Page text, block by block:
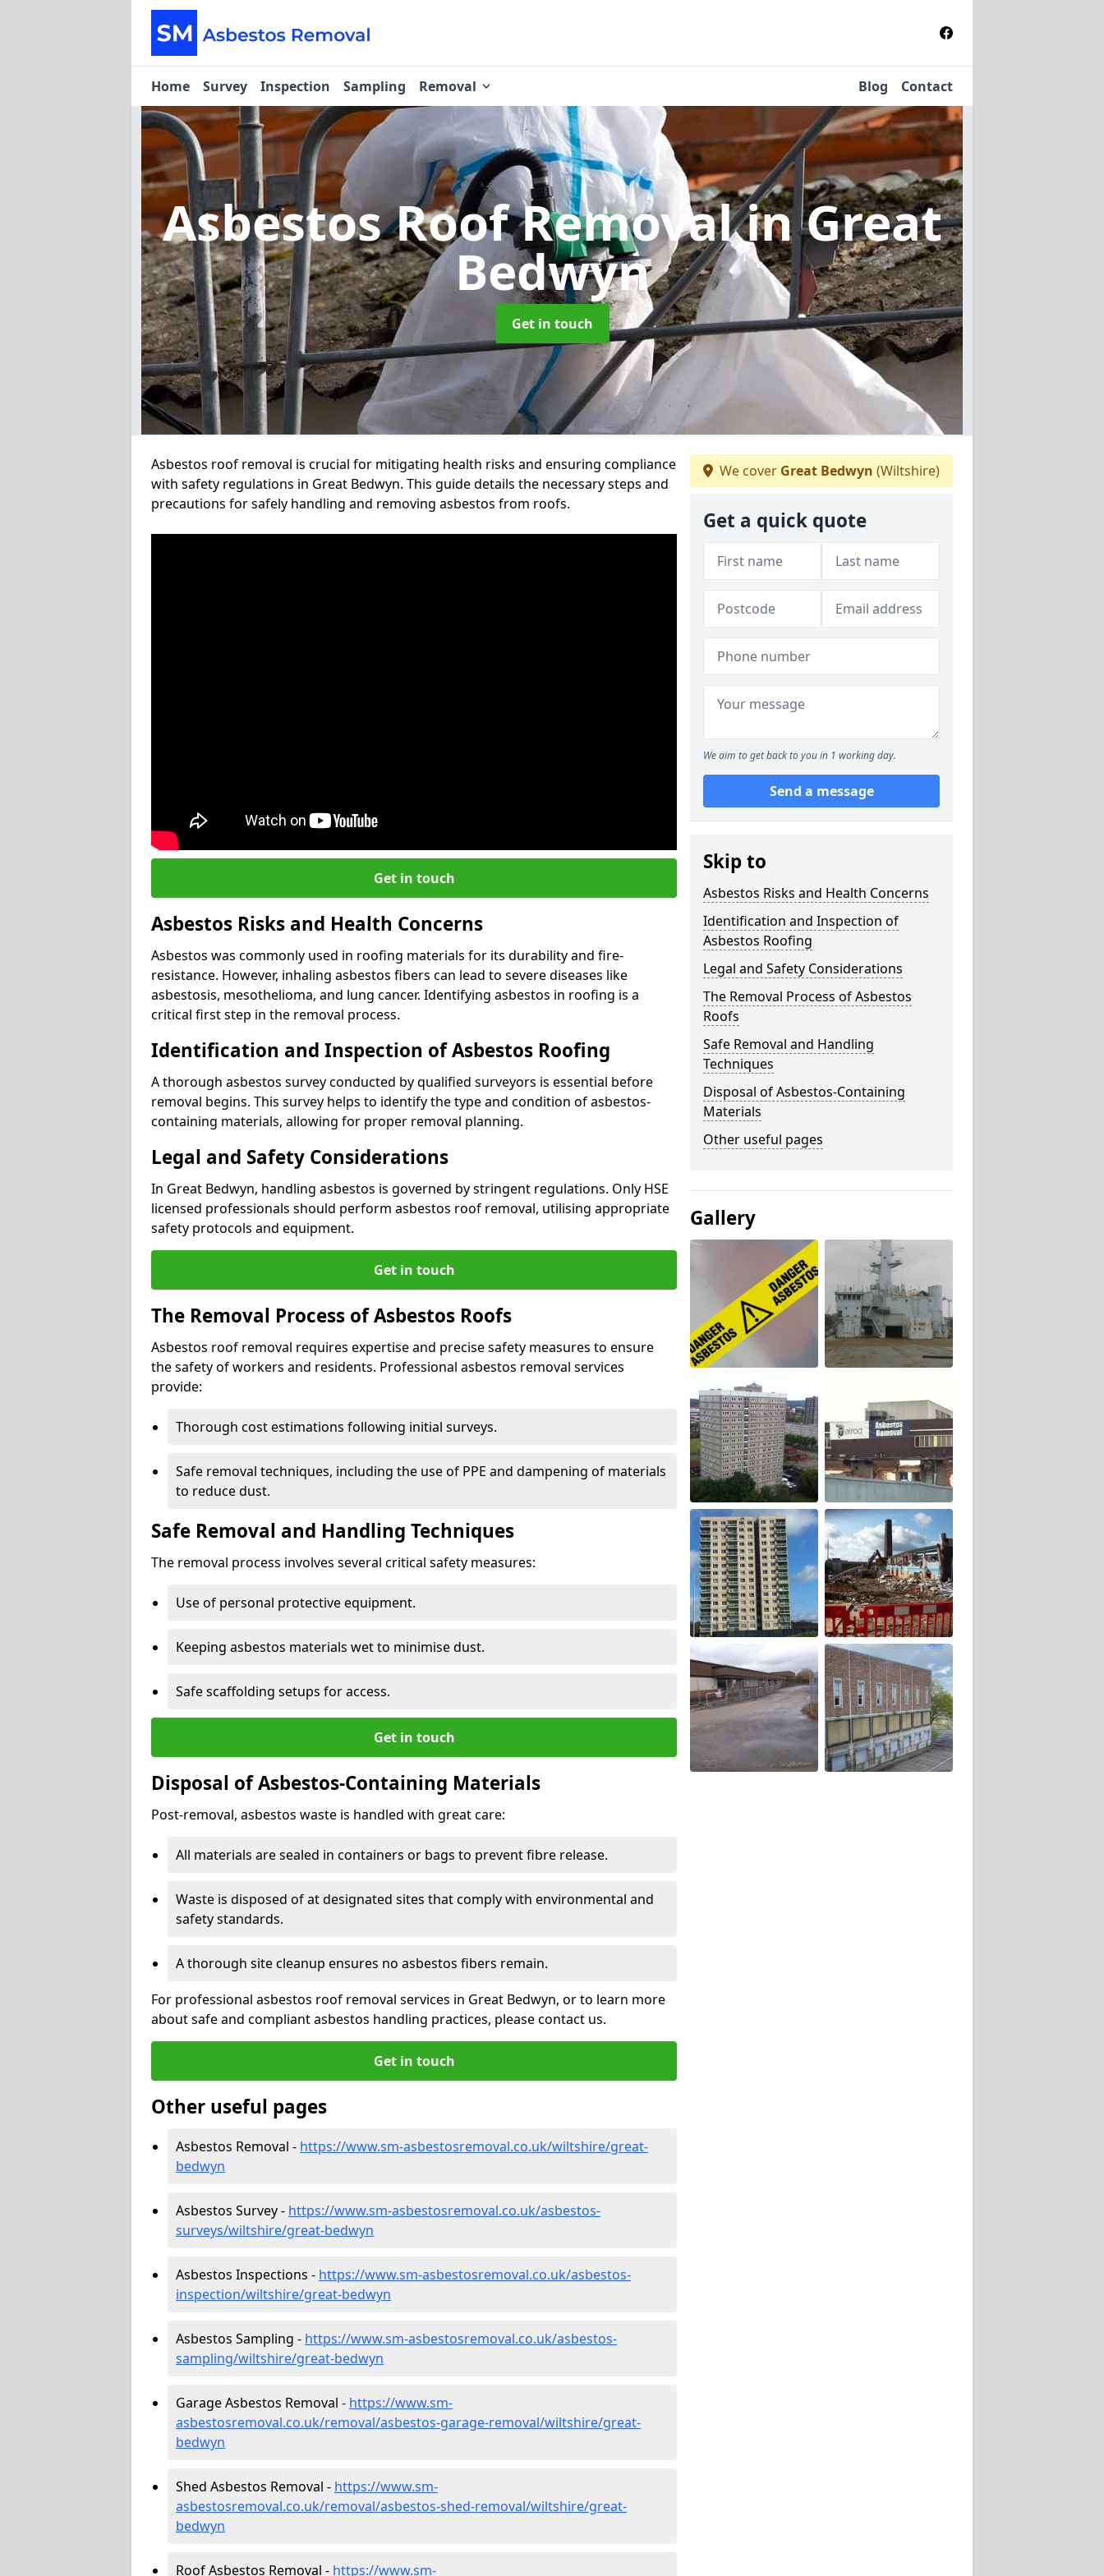
Home Survey Inspection Sampling Removal Blog Contact
Asbestos Roof Removalin Great
Bedwyn
Get in touch
Asbestos roof removal is crucial for mitigating health risks and ensuring compliance
with safety regulations in Great Bedwyn. This guide details the necessary steps and
precautions for safely handling and removing asbestos from roofs.
Get in touch
Asbestos Risks and Health Concerns
Asbestos was commonly used in roofing materials for its durability and fire-
resistance. However, inhaling asbestos fibers can lead to severe diseases like
asbestosis, mesothelioma, and lung cancer. Identifying asbestos in roofing is a
critical first step in the removal process.
Identification and Inspection of Asbestos Roofing
A thorough asbestos survey conducted by qualified surveyors is essential before
removal begins. This survey helps to identify the type and condition of asbestos-
containing materials, allowing for proper removal planning.
Legal and Safety Considerations
In Great Bedwyn, handling asbestos is governed by stringent regulations. Only HSE
licensed professionals should perform asbestos roof removal, utilising appropriate
safety protocols and equipment.
Get in touch
The Removal Process of Asbestos Roofs
Asbestos roof removal requires expertise and precise safety measures to ensure
the safety of workers and residents. Professional asbestos removal services
provide:
Thorough cost estimations following initial surveys.
Safe removal techniques, including the use of PPE and dampening of materials
to reduce dust.
Safe Removal and Handling Techniques
The removal process involves several critical safety measures:
Use of personal protective equipment.
Keeping asbestos materials wet to minimise dust.
Safe scaffolding setups for access.
Get in touch
Disposal of Asbestos-Containing Materials
Post-removal, asbestos waste is handled with great care:
All materials are sealed in containers or bags to prevent fibre release.
Waste is disposed of at designated sites that comply with environmental and
safety standards.
A thorough site cleanup ensures no asbestos fibers remain.
For professional asbestos roof removal services in Great Bedwyn, or to learn more
about safe and compliant asbestos handling practices, please contact us.
Get in touch
Other useful pages
Asbestos Removal - https://www.sm-asbestosremoval.co.uk/wiltshire/great-
bedwyn
Asbestos Survey - https://www.sm-asbestosremoval.co.uk/asbestos-
surveys/wiltshire/great-bedwyn
Asbestos Inspections - https://www.sm-asbestosremoval.co.uk/asbestos-
inspection/wiltshire/great-bedwyn
Asbestos Sampling - https://www.sm-asbestosremoval.co.uk/asbestos-
sampling/wiltshire/great-bedwyn
Garage Asbestos Removal - https://www.sm-
asbestosremoval.co.uk/removal/asbestos-garage-removal/wiltshire/great-
bedwyn
Shed Asbestos Removal - https://www.sm-
asbestosremoval.co.uk/removal/asbestos-shed-removal/wiltshire/great-
bedwyn
Roof Asbestos Removal - https://www.sm-
We cover Great Bedwyn (Wiltshire)
Get a quick quote
We aim to get back to you in 1 working day.
Send a message
Skip to
Asbestos Risks and Health Concerns
Identification and Inspection of
Asbestos Roofing
Legal and Safety Considerations
The Removal Process of Asbestos
Roofs
Safe Removal and Handling
Techniques
Disposal of Asbestos-Containing
Materials
Other useful pages
Gallery